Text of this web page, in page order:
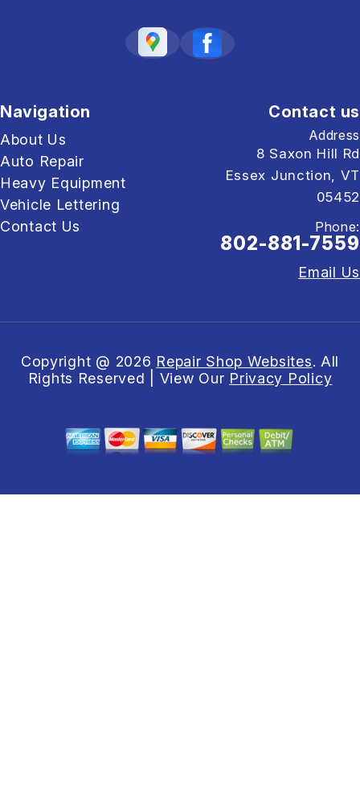
Navigation
About Us
Auto Repair
Heavy Equipment
Vehicle Lettering
Contact Us
Contact us
Address
8 Saxon Hill Rd
Essex Junction, VT
05452
Phone:
802-881-7559
Email Us
Copyright @ 2026 Repair Shop Websites. All
Rights Reserved | View Our Privacy Policy